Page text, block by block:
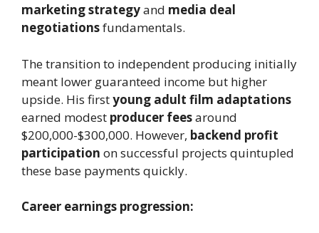
marketing strategyand media deal
negotiationsfundamentals.
The transition to independent producing initially
meant lower guaranteed income but higher
upside. His firstyoung adult film adaptations
earned modest producer feesaround
$200,000-$300,000. However, backend profit
participation on successful projects quintupled
these base payments quickly.
Career earnings progression: